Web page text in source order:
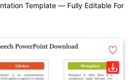
Template — Fully Editable For